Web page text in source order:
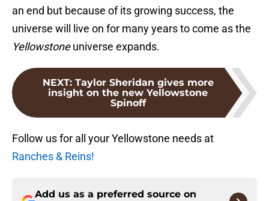
an end but because of its growing success, the
universe will live on for many years to come as the
Yellowstoneuniverse expands.
NEXT: Taylor Sheridan gives more
insight on the new Yellowstone
Spinoff
Follow us for all your Yellowstone needs at
Ranches & Reins!
Add us as a preferred source on